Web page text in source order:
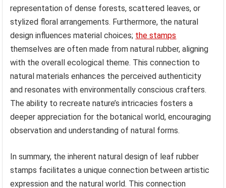
representation of dense forests, scattered leaves, or
stylized floral arrangements. Furthermore, the natural
design influences material choices; the stamps
themselves are often made from natural rubber, aligning
with the overall ecological theme. This connection to
natural materials enhances the perceived authenticity
and resonates with environmentally conscious crafters.
The ability to recreate nature’s intricacies fosters a
deeper appreciation for the botanical world, encouraging
observation and understanding of natural forms.
In summary, the inherent natural design of leaf rubber
stamps facilitates a unique connection between artistic
expression and the natural world. This connection